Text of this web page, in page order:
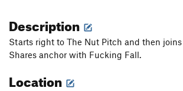
Starbuck
Call Me Ishmael T
Description
Starts right to The Nut Pitch and then
Shares anchor with Fucking Fall.
Location